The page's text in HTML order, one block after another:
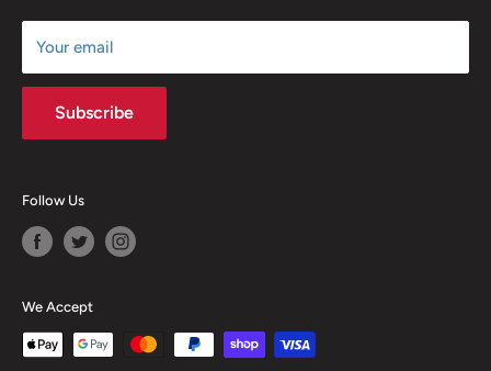
Size Chart
Your email
Subscribe
Follow Us
We Accept